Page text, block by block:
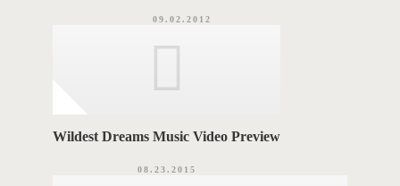
09.02.2012
Wildest Dreams Music Video Preview
08.23.2015